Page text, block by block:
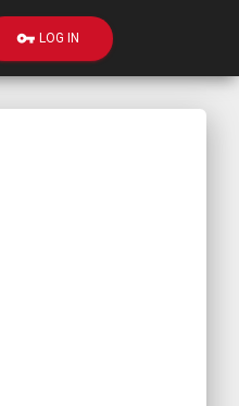
vpn_key LOG IN